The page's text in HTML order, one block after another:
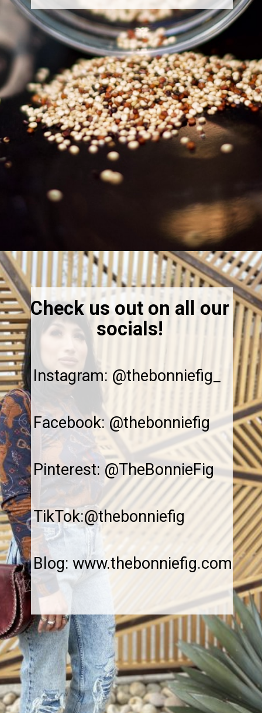
https://thebonniefig.com/the-ultimate-quinoa-veggie-bowl/
Instagram: @thebonniefig_
Facebook: @thebonniefig
Pinterest: @TheBonnieFig
TikTok:@thebonniefig
Blog: www.thebonniefig.com
Check us out on all our
socials!